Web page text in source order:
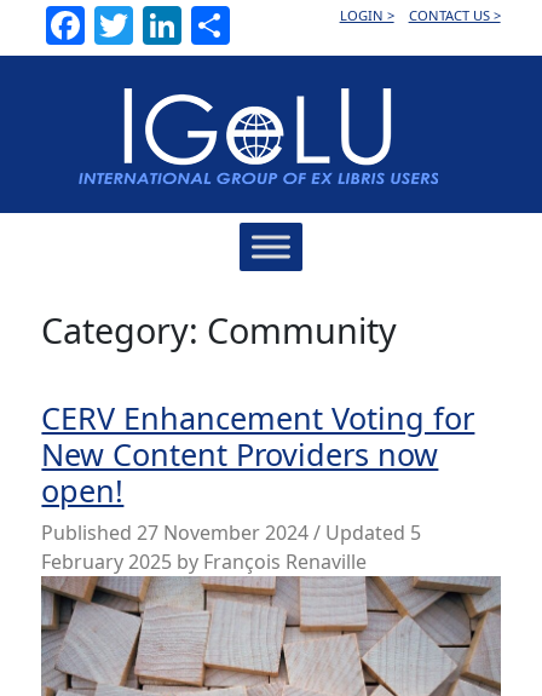
Facebook
TwitterLinkedInLOGIN > CONTACT US >
Category: Community
CERV Enhancement Voting for
New Content Providers now
open!
Published27 November 2024/ Updated 5
February 2025 by François Renaville